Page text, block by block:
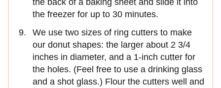
the freezer for up to 30 minutes.
We use two sizes of ring cutters to make
our donut shapes: the larger about 2 3/4
inches in diameter, and a 1-inch cutter for
the holes. (Feel free to use a drinking glass
and a shot glass.) Flour the cutters well and